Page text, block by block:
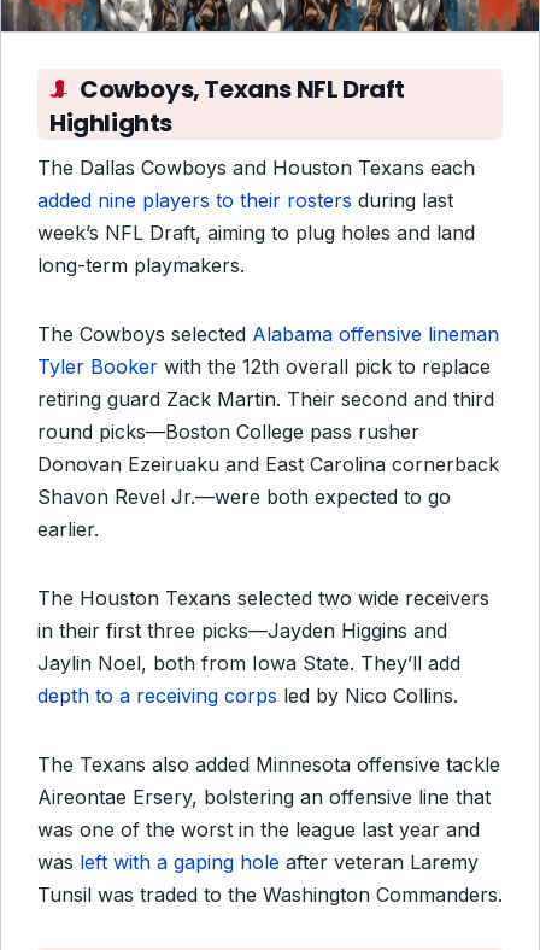
Cowboys, Texans NFL Draft
Highlights
The Dallas Cowboys and Houston Texans each
added nine players to their rosters during last
week’s NFL Draft, aiming to plug holes and land
long-term playmakers.
The Cowboys selected Alabama offensive lineman
Tyler Booker with the 12th overall pick to replace
retiring guard Zack Martin. Their second and third
round picks—Boston College pass rusher
Donovan Ezeiruaku and East Carolina cornerback
Shavon Revel Jr.—were both expected to go
earlier.
The Houston Texans selected two wide receivers
in their first three picks—Jayden Higgins and
Jaylin Noel, both from Iowa State. They’ll add
depth to a receiving corps led by Nico Collins.
The Texans also added Minnesota offensive tackle
Aireontae Ersery, bolstering an offensive line that
was one of the worst in the league last year and
was left with a gaping hole after veteran Laremy
Tunsil was traded to the Washington Commanders.